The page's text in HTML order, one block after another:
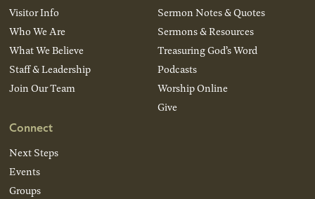
Visitor Info
Who We Are
What We Believe
Staff & Leadership
Join Our Team
Connect
Next Steps
Events
Groups
Sermon Notes & Quotes
Sermons & Resources
Treasuring God’s Word
Podcasts
Worship Online
Give